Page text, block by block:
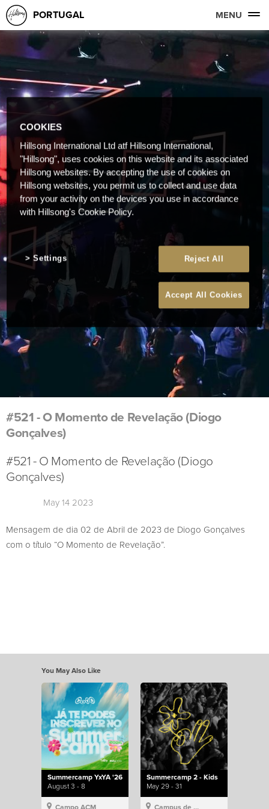
PORTUGAL MENU
#521 - O Momento de Revelação (Diogo
Gonçalves)
#521 - O Momento de Revelação (Diogo
Gonçalves)
May 14 2023
Mensagem de dia 02 de Abril de 2023 de Diogo Gonçalves
com o título “O Momento de Revelação”.
You May Also Like
Summercamp YxYA '26
August 3 - 8
Campo ACM
Summercamp 2 - Kids
May 29 - 31
Campus de Lisboa, Hillsong Portugal
COOKIES
Hillsong International Ltd atf Hillsong International,
"Hillsong", uses cookies on this website and its associated
Hillsong websites. By accepting the use of cookies on
Hillsong websites, you permit us to collect and use data
from your activity on the devices you use in accordance
with Hillsong's Cookie Policy.
Reject All
Accept All Cookies
Settings